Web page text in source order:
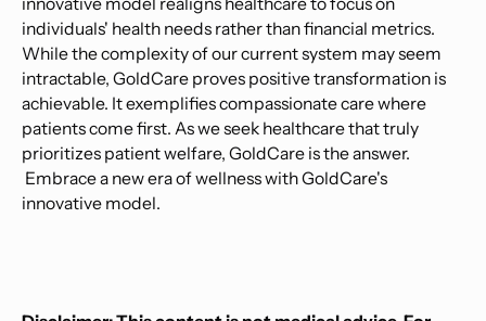
individuals' health needs rather than financial metrics.
While the complexity of our current system may seem
intractable, GoldCare proves positive transformation is
achievable. It exemplifies compassionate care where
patients come first. As we seek healthcare that truly
prioritizes patient welfare, GoldCare is the answer.
Embrace a new era of wellness with GoldCare's
innovative model.